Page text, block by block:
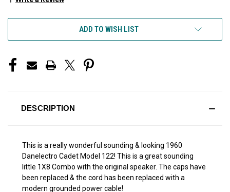
ADD TO WISH LIST
DESCRIPTION
This is a really wonderful sounding & looking 1960
Danelectro Cadet Model 122! This is a great sounding
little 1X8 Combo with the original speaker. The caps have
been replaced & the cord has been replaced with a
modern grounded power cable!